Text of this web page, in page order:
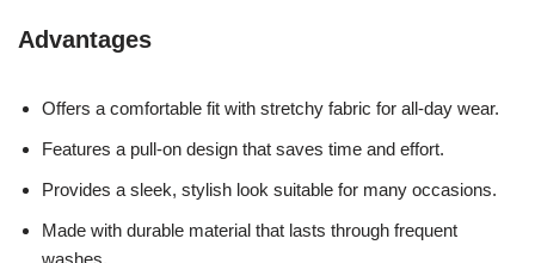
Advantages
Offers a comfortable fit with stretchy fabric for all-day wear.
Features a pull-on design that saves time and effort.
Provides a sleek, stylish look suitable for many occasions.
Made with durable material that lasts through frequent
washes.